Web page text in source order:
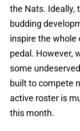
the Nats. Ideally,
budding
inspire the whole
pedal. However,
some
built to compete
active roster is
this month.